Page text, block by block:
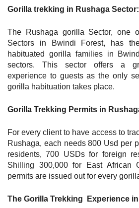
Gorilla trekking in Rushaga
The Rushaga gorilla Sector, one
Sectors in Bwindi Forest, has
habituated gorilla families in
sectors. This sector offers a
experience to guests as the only
gorilla habituation takes place.
Gorilla Trekking Permits in
For every client to have access to
Rushaga, each needs 800 Usd per
residents, 700 USDs for foreign
Shilling 300,000 for East African
permits are issued out for every
The Gorilla Trekking Experience